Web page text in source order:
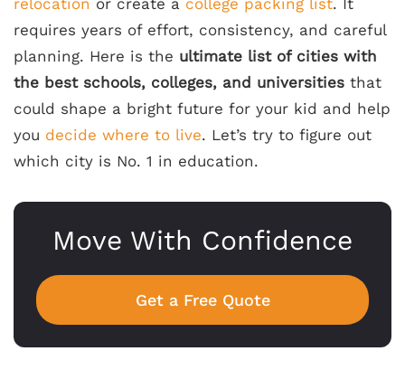
relocation or create a college packing list. It
requires years of effort, consistency, and careful
planning. Here is the ultimate list of cities with
the best schools, colleges, and universities that
could shape a bright future for your kid and help
you decide where to live. Let’s try to figure out
which city is No. 1 in education.
Move With Confidence
Get a Free Quote